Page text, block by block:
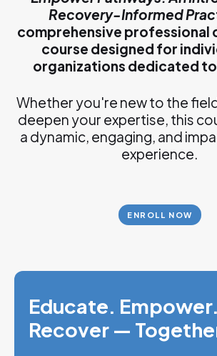
Recovery-Informed
comprehensive professional
course designed for
organizations dedicated
Whether you're new to the
deepen your expertise, this
a dynamic, engaging, and
experience.
ENROLL NOW
Educate. Empower.
Recover —